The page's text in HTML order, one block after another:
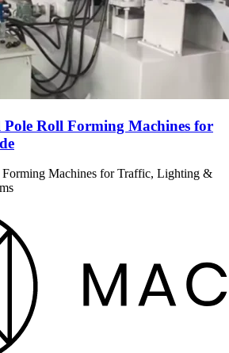
Roll Forming Machines for
Machines for Traffic, Lighting &